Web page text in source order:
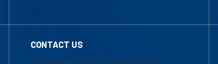
CONTACT US